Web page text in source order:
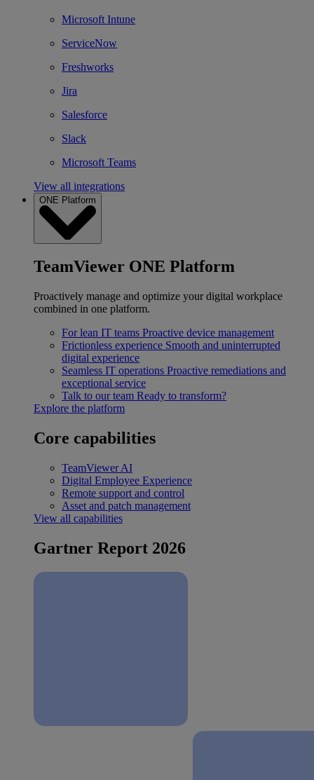
Microsoft Intune
ServiceNow
Freshworks
Jira
Salesforce
Slack
Microsoft Teams
View all integrations
ONE Platform
TeamViewer ONE Platform
Proactively manage and optimize your digital workplace
combined in one platform.
For lean IT teams Proactive device management
Frictionless experience Smooth and uninterrupted
digital experience
Seamless IT operations Proactive remediations and
exceptional service
Talk to our team Ready to transform?
Explore the platform
Core capabilities
TeamViewer AI
Digital Employee Experience
Remote support and control
Asset and patch management
View all capabilities
Gartner Report 2026